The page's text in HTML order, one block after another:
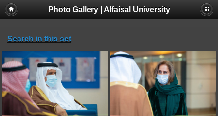
Photo Gallery | Alfaisal University
Search in this set